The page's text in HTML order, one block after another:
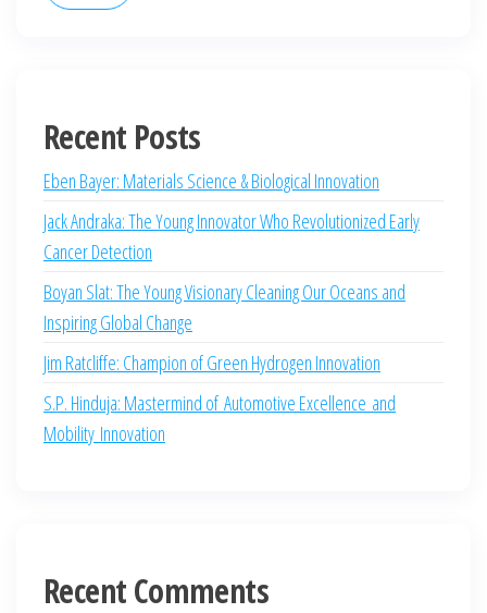
Recent Posts
Eben Bayer: Materials Science & Biological Innovation
Jack Andraka: The Young Innovator Who Revolutionized Early
Cancer Detection
Boyan Slat: The Young Visionary Cleaning Our Oceans and
Inspiring Global Change
Jim Ratcliffe: Champion of Green Hydrogen Innovation
S.P. Hinduja: Mastermind of Automotive Excellence and
Mobility Innovation
Recent Comments